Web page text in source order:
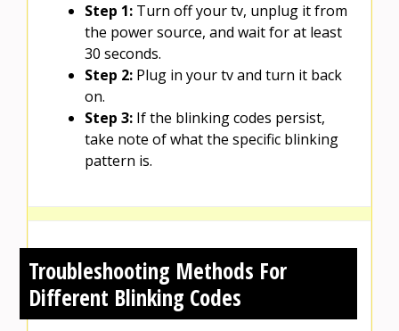
Step 1: Turn off your tv, unplug it from
the power source, and wait for at least
30 seconds.
Step 2: Plug in your tv and turn it back
on.
Step 3: If the blinking codes persist,
take note of what the specific blinking
pattern is.
Troubleshooting Methods For
Different Blinking Codes